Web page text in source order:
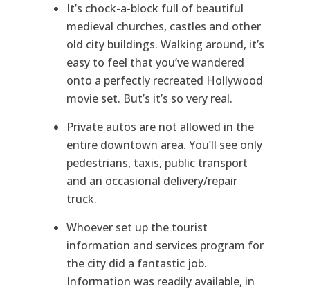
It’s chock-a-block full of beautiful
medieval churches, castles and other
old city buildings. Walking around, it’s
easy to feel that you’ve wandered
onto a perfectly recreated Hollywood
movie set. But’s it’s so very real.
Private autos arenot allowed in the
entire downtown area. You’ll see only
pedestrians, taxis, public transport
and an occasional delivery/repair
truck.
Whoever set up the tourist
information and services program for
the city did a fantastic job.
Information was readily available, in